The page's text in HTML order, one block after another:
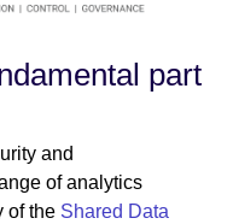
part
and
of analytics
of the Shared Data